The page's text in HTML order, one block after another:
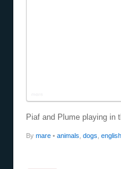
Piaf and Plume playing in
By mare• animals dogs english